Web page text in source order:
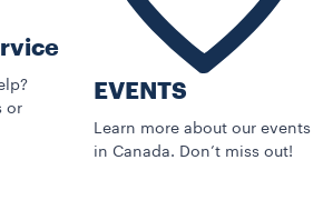
or
EVENTS
Learn more about our events
in Canada. Don’t miss out!